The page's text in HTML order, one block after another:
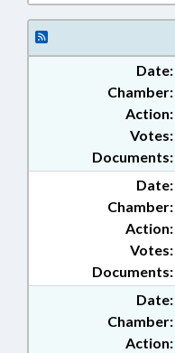
Date:
Chamber:
Action:
Documents:
Votes:
Date:
Chamber:
Action:
Documents:
Votes:
Date:
Chamber:
Action: